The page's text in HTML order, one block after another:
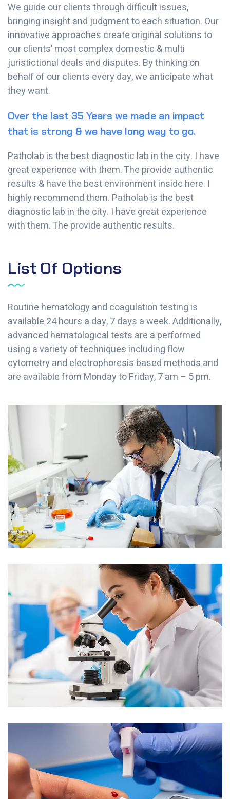
We guide our clients through difficult issues,
bringing insight and judgment to each situation. Our
innovative approaches create original solutions to
our clients’ most complex domestic & multi
juristictional deals and disputes. By thinking on
behalf of our clients every day, we anticipate what
they want.
Over the last 35 Years we made an impact
that is strong & we have long way to go.
Patholab is the best diagnostic lab in the city. I have
great experience with them. The provide authentic
results & have the best environment inside here. I
highly recommend them. Patholab is the best
diagnostic lab in the city. I have great experience
with them. The provide authentic results.
List Of Options
Routine hematology and coagulation testing is
available 24 hours a day, 7 days a week. Additionally,
advanced hematological tests are a performed
using a variety of techniques including flow
cytometry and electrophoresis based methods and
are available from Monday to Friday, 7 am – 5 pm.